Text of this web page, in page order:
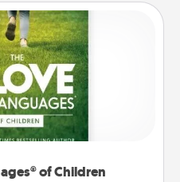
of Children